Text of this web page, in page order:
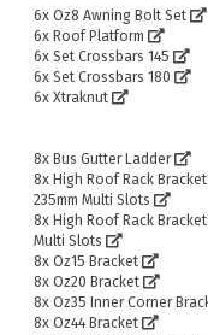
6x Oz8 Awning Bolt Set
6x Roof Platform
6x Set Crossbars 145
6x Set Crossbars 180
6x Xtraknut
8x Bus Gutter Ladder
8x High Roof Rack
235mm Multi Slots
8x High Roof Rack
Multi Slots
8x Oz15 Bracket
8x Oz20 Bracket
8x Oz35 Inner Corner
8x Oz44 Bracket